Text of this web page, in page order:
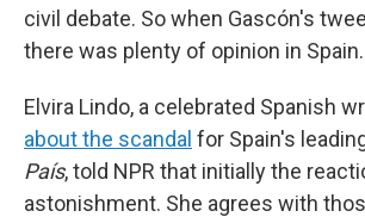
civil debate. So when Gascón's
there was plenty of opinion in Spain.
Elvira Lindo, a celebrated Spanish
about the scandal for Spain's
País, told NPR that initially the
astonishment. She agrees with